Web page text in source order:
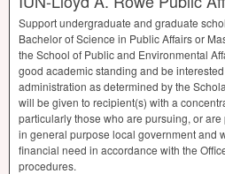
Support undergraduate and graduate
Bachelor of Science in Public Affairs or
the School of Public and Environmental
good academic standing and be
administration as determined by the
will be given to recipient(s) with a
particularly those who are pursuing, or
in general purpose local government and
financial need in accordance with the
procedures.